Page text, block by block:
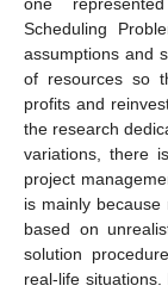
Scheduling
assumptions and
of resources so
profits and
the research
variations, there
project
is mainly
based on
solution
real-life